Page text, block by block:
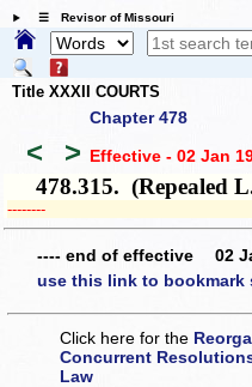
☰ Revisor of Missouri
Title XXXII COURTS
Chapter 478
< > Effective - 02 Jan
478.315. (Repealed
­­--------
---- end of effective 02
use this link to
Click here for the
Concurrent
Law